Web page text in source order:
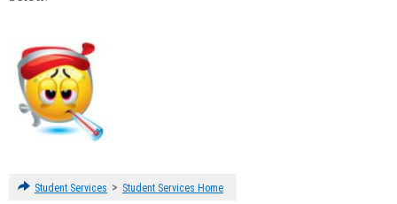
Student Services > Student Services Home